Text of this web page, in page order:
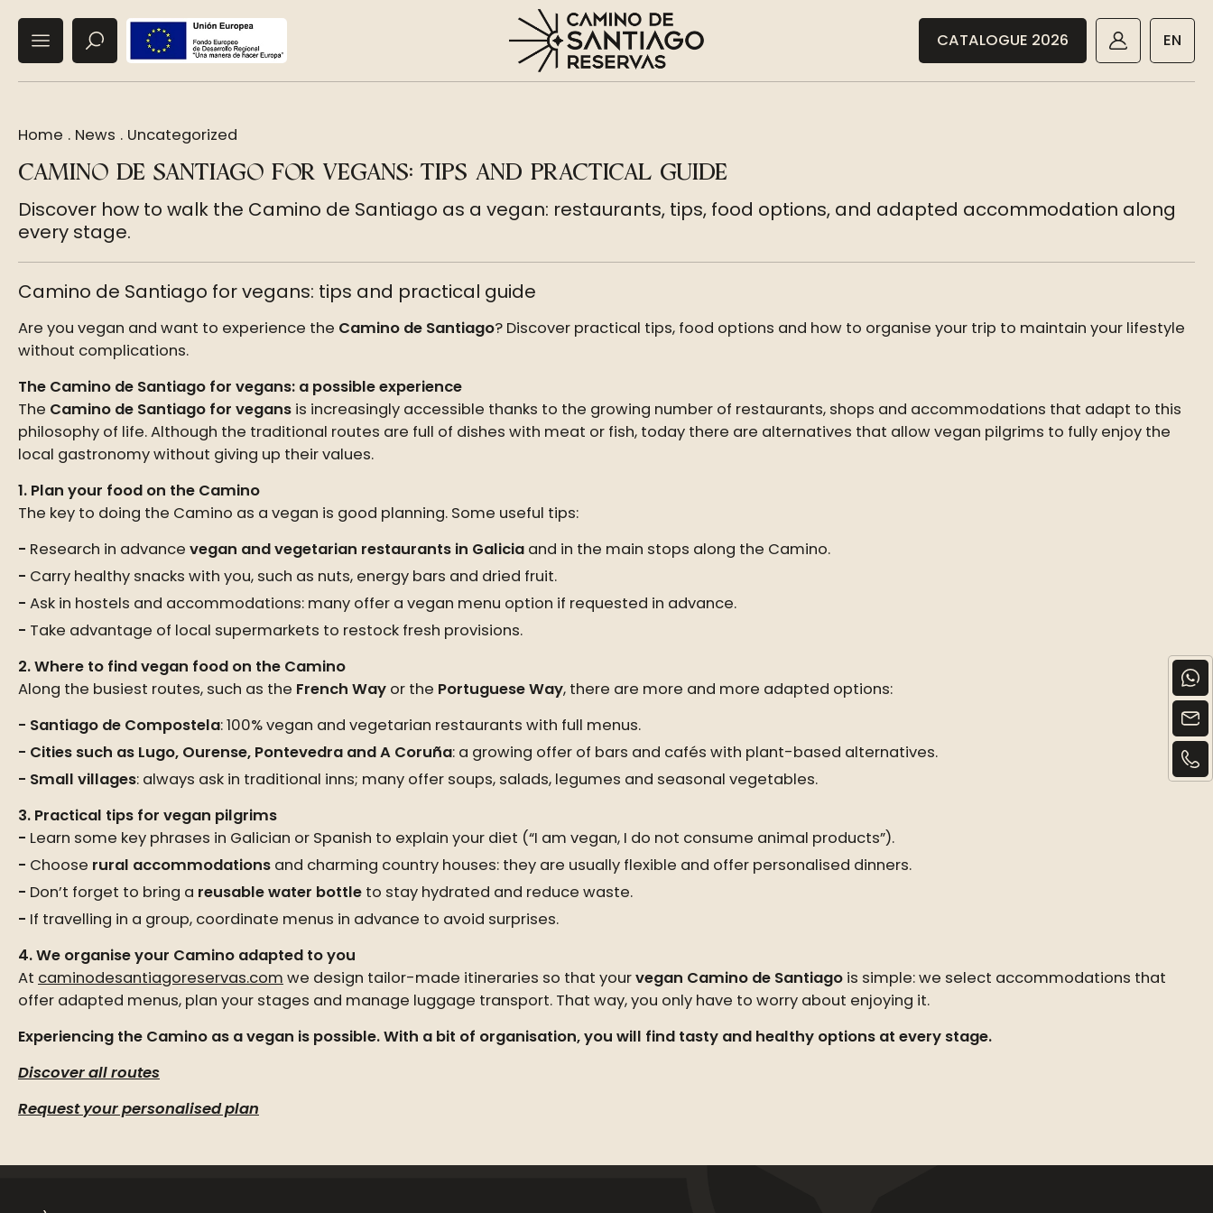
CATALOGUE 2026 EN
Home . News . Uncategorized
CAMINO DE SANTIAGO FOR VEGANS: TIPS AND PRACTICAL GUIDE
Discover how to walk the Camino de Santiago as a vegan: restaurants, tips, food options, and adapted accommodation along
every stage.
Camino de Santiago for vegans: tips and practical guide
Are you vegan and want to experience the Camino de Santiago? Discover practical tips, food options and how to organise your trip to maintain your lifestyle
without complications.
The Camino de Santiago for vegans: a possible experience
The Camino de Santiago for vegans is increasingly accessible thanks to the growing number of restaurants, shops and accommodations that adapt to this
philosophy of life. Although the traditional routes are full of dishes with meat or fish, today there are alternatives that allow vegan pilgrims to fully enjoy the
local gastronomy without giving up their values.
1. Plan your food on the Camino
The key to doing the Camino as a vegan is good planning. Some useful tips:
Research in advance vegan and vegetarian restaurants in Galicia and in the main stops along the Camino.
Carry healthy snacks with you, such as nuts, energy bars and dried fruit.
Ask in hostels and accommodations: many offer a vegan menu option if requested in advance.
Take advantage of local supermarkets to restock fresh provisions.
2. Where to find vegan food on the Camino
Along the busiest routes, such as the French Way or the Portuguese Way, there are more and more adapted options:
Santiago de Compostela: 100% vegan and vegetarian restaurants with full menus.
Cities such as Lugo, Ourense, Pontevedra and A Coruña: a growing offer of bars and cafés with plant-based alternatives.
Small villages: always ask in traditional inns; many offer soups, salads, legumes and seasonal vegetables.
3. Practical tips for vegan pilgrims
Learn some key phrases in Galician or Spanish to explain your diet (“I am vegan, I do not consume animal products”).
Choose rural accommodations and charming country houses: they are usually flexible and offer personalised dinners.
Don’t forget to bring a reusable water bottle to stay hydrated and reduce waste.
If travelling in a group, coordinate menus in advance to avoid surprises.
4. We organise your Camino adapted to you
At caminodesantiagoreservas.com we design tailor-made itineraries so that yourvegan Camino de Santiago is simple: we select accommodations that
offer adapted menus, plan your stages and manage luggage transport. That way, you only have to worry about enjoying it.
Experiencing the Camino as a vegan is possible. With a bit of organisation, you will find tasty and healthy options at every stage.
Discover all routes
Request your personalised plan